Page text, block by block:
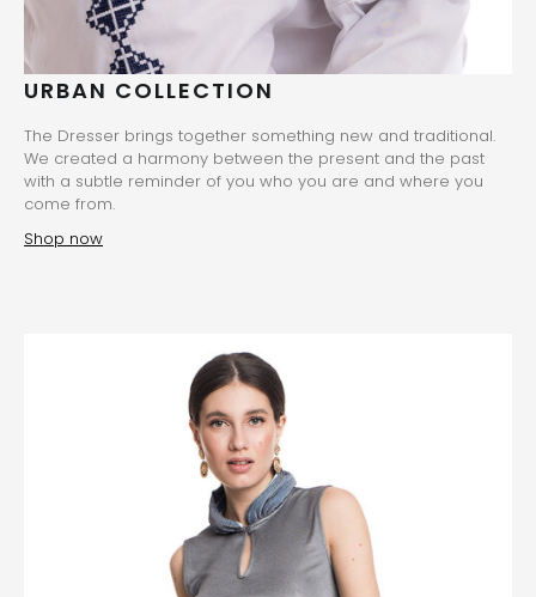
URBAN COLLECTION
The Dresser brings together something new and traditional.
We created a harmony between the present and the past
with a subtle reminder of you who you are and where you
come from.
Shop now